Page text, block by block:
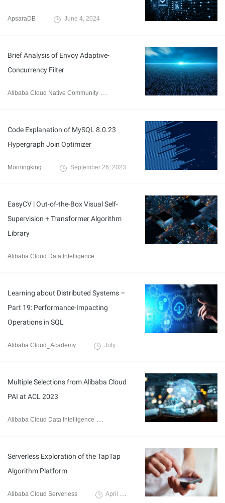
ApsaraDB June 4, 2024
Brief Analysis of Envoy Adaptive-
Concurrency Filter
Alibaba Cloud Native Community December 13, 2023
Code Explanation of MySQL 8.0.23
Hypergraph Join Optimizer
Morningking September 26, 2023
EasyCV | Out-of-the-Box Visual Self-
Supervision + Transformer Algorithm
Library
Alibaba Cloud Data Intelligence
Learning about Distributed Systems –
Part 19: Performance-Impacting
Operations in SQL
Alibaba Cloud_Academy July 24, 2023
Multiple Selections from Alibaba Cloud
PAI at ACL 2023
Alibaba Cloud Data Intelligence July 18, 2023
Serverless Exploration of the TapTap
Algorithm Platform
Alibaba Cloud Serverless April 11, 2023